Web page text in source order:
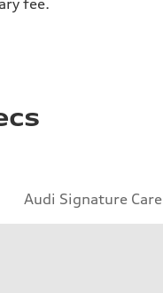
fee.
Audi Signature Care